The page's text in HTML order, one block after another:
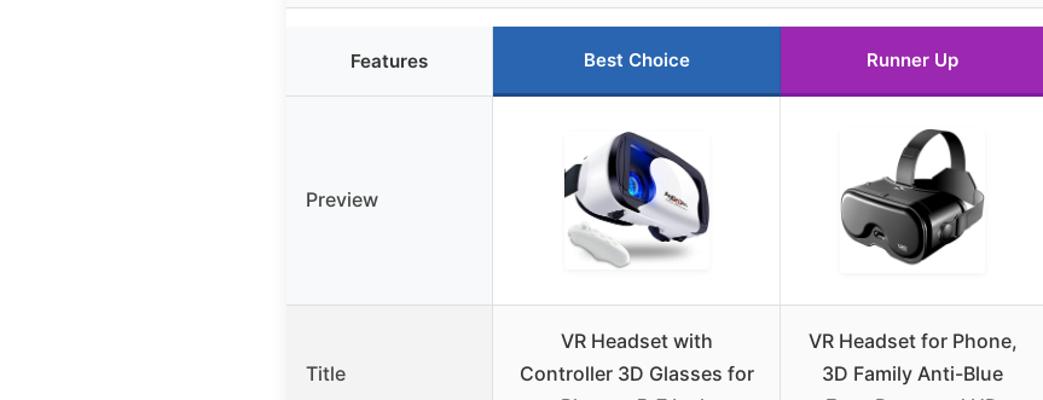
Features Best Choice Runner Up
Preview
Title
VR Headset with
Controller 3D Glasses for
VR Headset for Phone,
3D Family Anti-Blue